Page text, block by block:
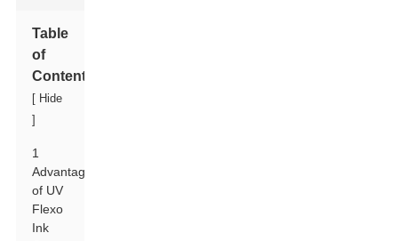
Table
of
Contents
[ Hide
]
1
Advantages
of UV
Flexo
Ink